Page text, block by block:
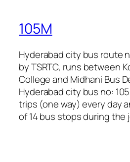
105M
Hyderabad city bus route
by TSRTC, runs between
College and Midhani Bus
Hyderabad city bus no:
trips (one way) every day
of 14 bus stops during the